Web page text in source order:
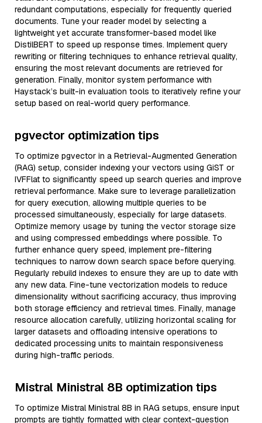
redundant computations, especially for frequently queried
documents. Tune your reader model by selecting a
lightweight yet accurate transformer-based model like
DistilBERT to speed up response times. Implement query
rewriting or filtering techniques to enhance retrieval quality,
ensuring the most relevant documents are retrieved for
generation. Finally, monitor system performance with
Haystack’s built-in evaluation tools to iteratively refine your
setup based on real-world query performance.
pgvector optimization tips
To optimize pgvector in a Retrieval-Augmented Generation
(RAG) setup, consider indexing your vectors using GiST or
IVFFlat to significantly speed up search queries and improve
retrieval performance. Make sure to leverage parallelization
for query execution, allowing multiple queries to be
processed simultaneously, especially for large datasets.
Optimize memory usage by tuning the vector storage size
and using compressed embeddings where possible. To
further enhance query speed, implement pre-filtering
techniques to narrow down search space before querying.
Regularly rebuild indexes to ensure they are up to date with
any new data. Fine-tune vectorization models to reduce
dimensionality without sacrificing accuracy, thus improving
both storage efficiency and retrieval times. Finally, manage
resource allocation carefully, utilizing horizontal scaling for
larger datasets and offloading intensive operations to
dedicated processing units to maintain responsiveness
during high-traffic periods.
Mistral Ministral 8B optimization tips
To optimize Mistral Ministral 8B in RAG setups, ensure input
prompts are tightly formatted with clear context-question